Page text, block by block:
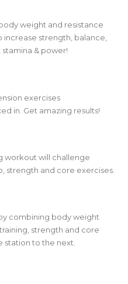
weight and resistance
increase strength, balance,
& power!
exercises
in. Get amazing results!
workout will challenge
strength and core exercises.
combining body weight
strength and core
station to the next.